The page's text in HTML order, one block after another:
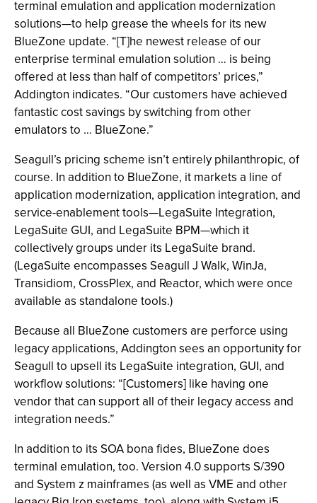
terminal emulation and application modernization
solutions—to help grease the wheels for its new
BlueZone update. “[T]he newest release of our
enterprise terminal emulation solution … is being
offered at less than half of competitors’ prices,”
Addington indicates. “Our customers have achieved
fantastic cost savings by switching from other
emulators to … BlueZone.”
Seagull’s pricing scheme isn’t entirely philanthropic, of
course. In addition to BlueZone, it markets a line of
application modernization, application integration, and
service-enablement tools—LegaSuite Integration,
LegaSuite GUI, and LegaSuite BPM—which it
collectively groups under its LegaSuite brand.
(LegaSuite encompasses Seagull J Walk, WinJa,
Transidiom, CrossPlex, and Reactor, which were once
available as standalone tools.)
Because all BlueZone customers are perforce using
legacy applications, Addington sees an opportunity for
Seagull to upsell its LegaSuite integration, GUI, and
workflow solutions: “[Customers] like having one
vendor that can support all of their legacy access and
integration needs.”
In addition to its SOA bona fides, BlueZone does
terminal emulation, too. Version 4.0 supports S/390
and System z mainframes (as well as VME and other